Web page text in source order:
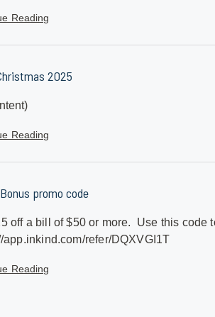
Reading
2025
Reading
promo code
off a bill of $50 or more. Use this code
refer/DQXVGI1T
Reading